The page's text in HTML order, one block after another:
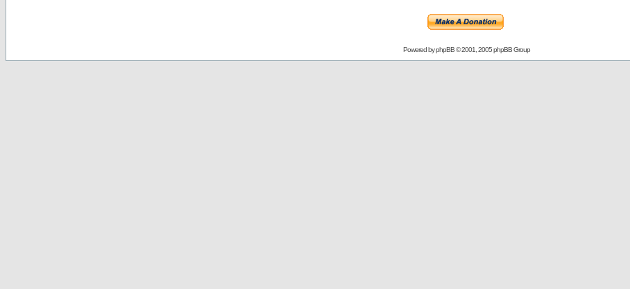
Powered byphpBB© 2001, 2005 phpBB Group